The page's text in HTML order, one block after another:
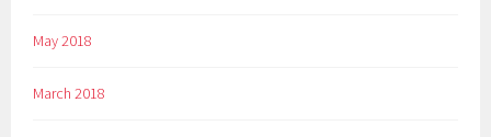
May 2018
March 2018